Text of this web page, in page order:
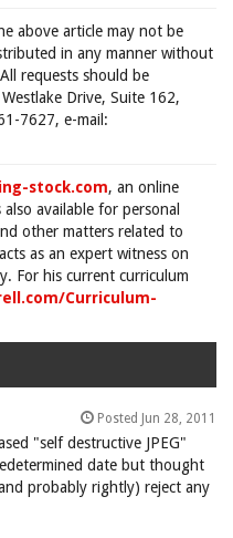
above article may not be
in any manner without
requests should be
Drive, Suite 162,
7627, e-mail:
stock.com, an online
available for personal
other matters related to
as an expert witness on
For his current curriculum
Curriculum-
Posted Jun 28, 2011
"self destructive JPEG"
date but thought
probably rightly) reject any